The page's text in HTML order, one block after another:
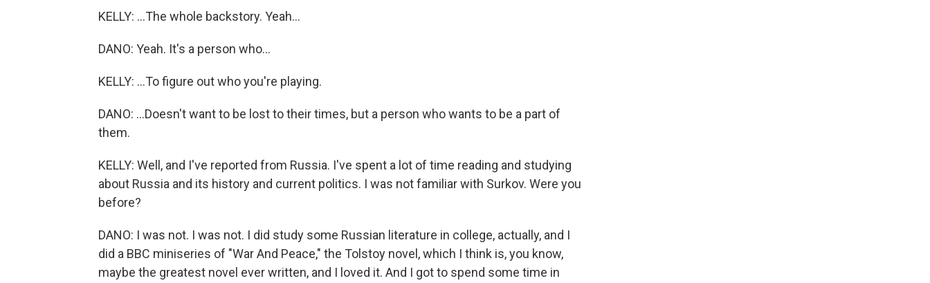
KELLY: ...The whole backstory. Yeah...
DANO: Yeah. It's a person who...
KELLY: ...To figure out who you're playing.
DANO: ...Doesn't want to be lost to their times, but a person who wants to be a part of
them.
KELLY: Well, and I've reported from Russia. I've spent a lot of time reading and studying
about Russia and its history and current politics. I was not familiar with Surkov. Were you
before?
DANO: I was not. I was not. I did study some Russian literature in college, actually, and I
did a BBC miniseries of "War And Peace," the Tolstoy novel, which I think is, you know,
maybe the greatest novel ever written, and I loved it. And I got to spend some time in